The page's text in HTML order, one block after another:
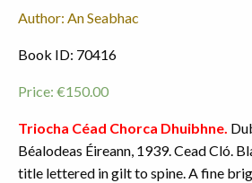
Author: An Seabhac
Book ID: 70416
Price: €150.00
Triocha Céad Chorca Dhuibhne.
Béalodeas Éireann, 1939. Cead Cló.
title lettered in gilt to spine. A fine